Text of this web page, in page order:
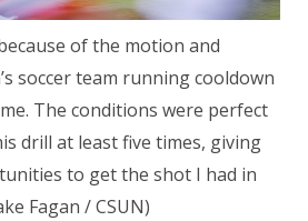
of the motion and
soccer team running cooldown
The conditions were perfect
drill at least five times, giving
to get the shot I had in
Fagan / CSUN)